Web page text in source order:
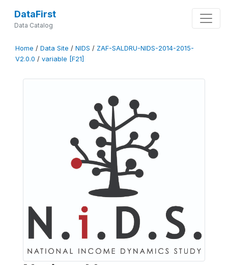
DataFirst
Data Catalog
Home / Data Site / NIDS / ZAF-SALDRU-NIDS-2014-2015-
V2.0.0 / variable [F21]